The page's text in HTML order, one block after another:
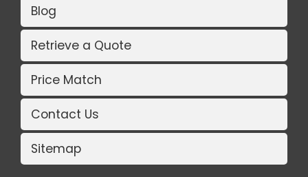
Blog
Retrieve a Quote
Price Match
Contact Us
Sitemap